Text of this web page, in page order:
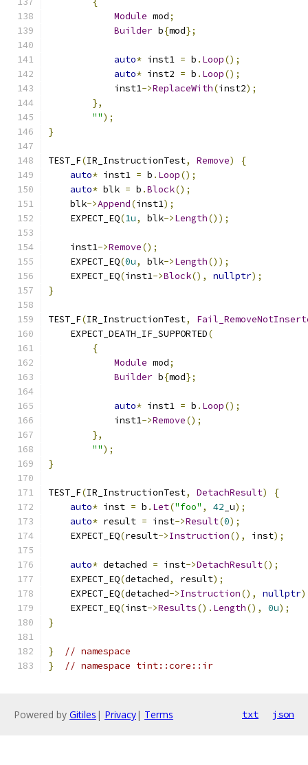
Module mod;
Builder b{mod};
auto* inst1 = b . Loop();
auto* inst2 = b . Loop();
            inst1
->ReplaceWith(inst2);
},
"");
}
TEST_F(IR_InstructionTest, Remove)
{
auto* inst1 = b . Loop();
auto* blk = b .Block();
    blk
->Append(inst1);
    EXPECT_EQ
(1u, blk->Length());
    inst1
->Remove();
    EXPECT_EQ
(0u, blk->Length());
    EXPECT_EQ
(inst1->Block(), nullptr);
}
TEST_F(IR_InstructionTest,
    EXPECT_DEATH_IF_SUPPORTED
(
{
Module mod;
Builder b{mod};
auto* inst1 = b . Loop();
            inst1
->Remove();
},
"");
}
TEST_F(IR_InstructionTest, DetachResult)
{
auto* inst = b . Let("foo" , 42 _u);
auto* result = inst->Result(0);
    EXPECT_EQ
(result->Instruction(), inst);
auto* detached = inst->DetachResult();
    EXPECT_EQ
(detached, result);
    EXPECT_EQ
(detached->Instruction(), nullptr
    EXPECT_EQ
(inst->Results(). Length(), 0u);
}
}
// namespace
}
// namespace tint::core::ir
Powered by Gitiles | Privacy| Terms txt json